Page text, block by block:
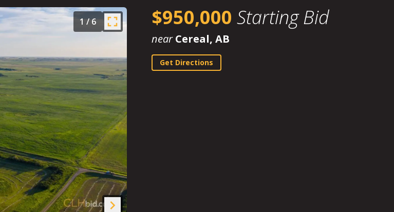
1 / 6 $950,000 Starting Bid
nearCereal, AB
Get Directions